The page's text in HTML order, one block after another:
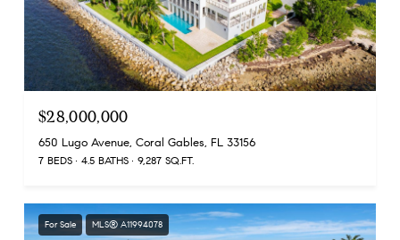
$28,000,000
650 Lugo Avenue, Coral Gables, FL 33156
7 BEDS 4.5 BATHS 9,287 SQ.FT.
For Sale MLS® A11994078